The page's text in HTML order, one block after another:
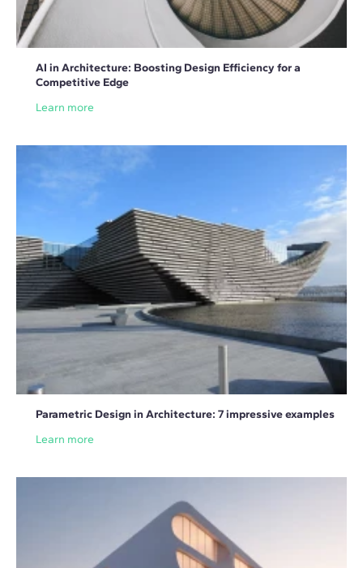
AI in Architecture: Boosting Design Efficiency for a
Competitive Edge
Learn more
Parametric Design in Architecture: 7 impressive examples
Learn more